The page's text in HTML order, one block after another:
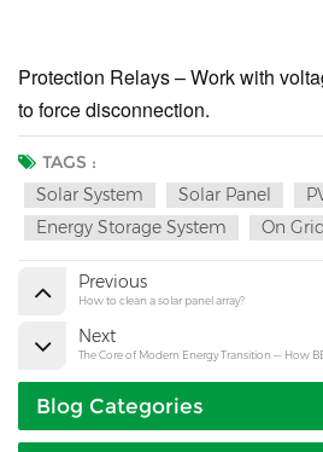
Protection Relays – Work with
to force disconnection.
TAGS :
Solar System
Solar Panel
Energy Storage System
On
Previous
How to clean a solar panel array?
Next
The Core of Modern Energy Transition — How
Blog Categories